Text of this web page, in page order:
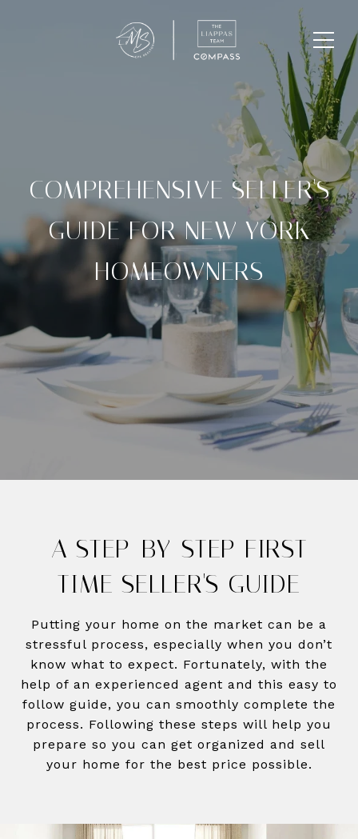
COMPREHENSIVE SELLER'S
GUIDE FOR NEW YORK
HOMEOWNERS
A STEP-BY-STEP FIRST
TIME SELLER'S GUIDE
Putting your home on the market can be a
stressful process, especially when you don’t
know what to expect. Fortunately, with the
help of an experienced agent and this easy to
follow guide, you can smoothly complete the
process. Following these steps will help you
prepare so you can get organized and sell
your home for the best price possible.​​​​​​​